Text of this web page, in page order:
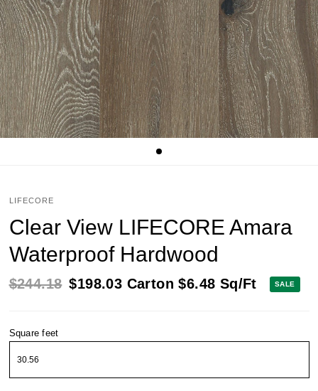
LIFECORE
Clear View LIFECORE Amara
Waterproof Hardwood
$244.18 $198.03 Carton$6.48 Sq/Ft SALE
Square feet